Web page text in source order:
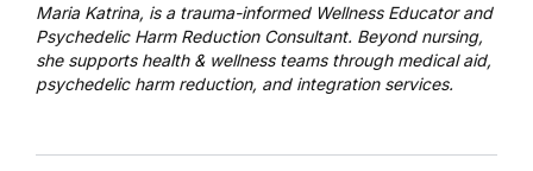
Maria Katrina, is a trauma-informed Wellness Educator and
Psychedelic Harm Reduction Consultant. Beyond nursing,
she supports health & wellness teams through medical aid,
psychedelic harm reduction, and integration services.